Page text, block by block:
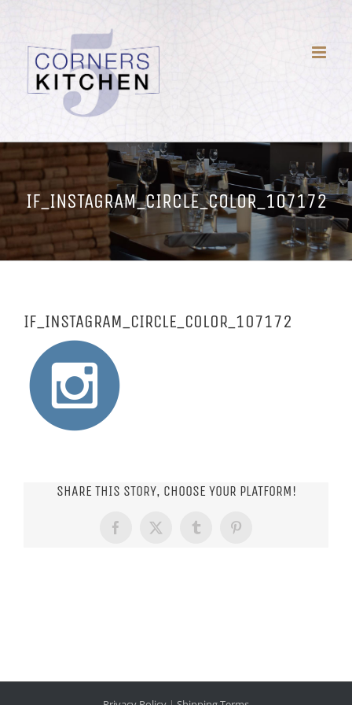
content
IF_INSTAGRAM_CIRCLE_COLOR_107172
IF_INSTAGRAM_CIRCLE_COLOR_107172
SHARE THIS STORY, CHOOSE YOUR PLATFORM!
Facebook
X TumblrPinterest